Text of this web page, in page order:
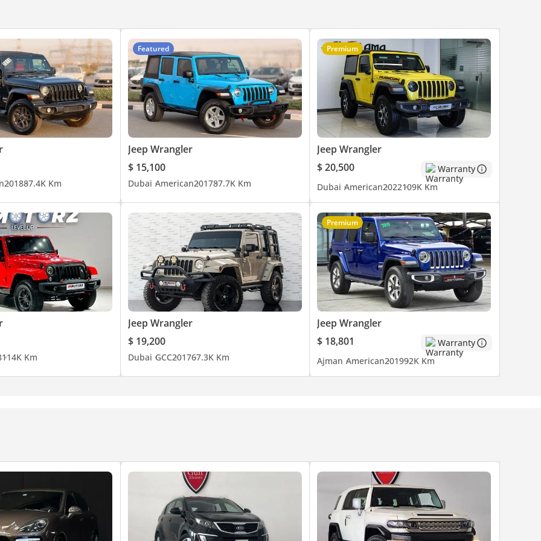
& Diamond Park).
loan clearance.
201887.4K Km
Featured
Jeep Wrangler
$ 15,100
Dubai American201787.7K Km
Premium
Jeep Wrangler
$ 20,500
Warranty
Dubai American2022109K Km
114K Km
Jeep Wrangler
$ 19,200
Dubai GCC201767.3K Km
Premium
Jeep Wrangler
$ 18,801
Warranty
Ajman American201992K Km